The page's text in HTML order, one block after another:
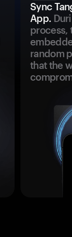
Sync
App.
process,
random
that the